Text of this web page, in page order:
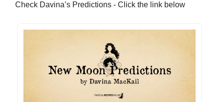
Check Davina’s Predictions - Click the link below